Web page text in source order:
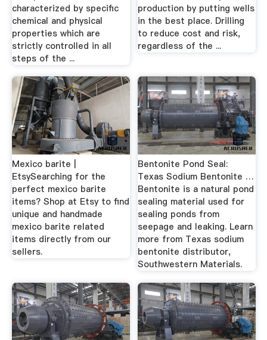
characterized by specific
chemical and physical
properties which are
strictly controlled in all
steps of the ...
production by putting wells
in the best place. Drilling
to reduce cost and risk,
regardless of the ...
Mexico barite |
EtsySearching for the
perfect mexico barite
items? Shop at Etsy to find
unique and handmade
mexico barite related
items directly from our
sellers.
Bentonite Pond Seal:
Texas Sodium Bentonite …
Bentonite is a natural pond
sealing material used for
sealing ponds from
seepage and leaking. Learn
more from Texas sodium
bentonite distributor,
Southwestern Materials.